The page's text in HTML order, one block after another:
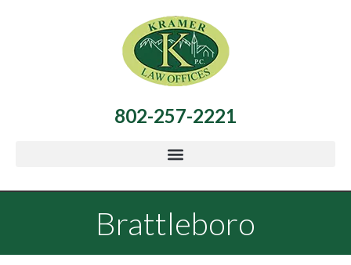
802-257-2221
Brattleboro